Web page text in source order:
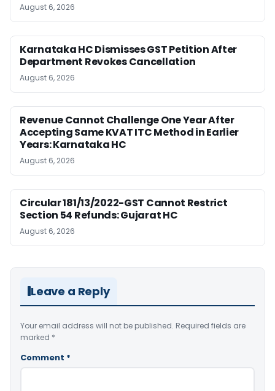
August 6, 2026
Karnataka HC Dismisses GST Petition After
Department Revokes Cancellation
August 6, 2026
Revenue Cannot Challenge One Year After
Accepting Same KVAT ITC Method in Earlier
Years: Karnataka HC
August 6, 2026
Circular 181/13/2022-GST Cannot Restrict
Section 54 Refunds: Gujarat HC
August 6, 2026
Leave a Reply
Your email address will not be published. Required fields are
marked *
Comment *